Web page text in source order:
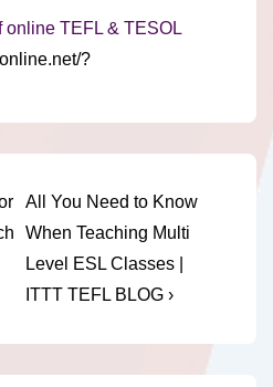
TEFL & TESOL
?
Next
Post
is
All You Need to Know
When Teaching Multi
Level ESL Classes |
ITTT TEFL BLOG ›